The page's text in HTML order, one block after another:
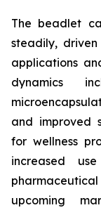
The beadlet
steadily,
applications
dynamics
and improved
for wellness
increased
upcoming